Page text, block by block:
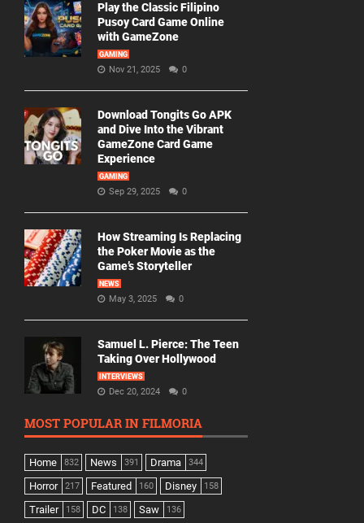
Play the Classic Filipino
Pusoy Card Game Online
with GameZone
GAMING
Nov 21, 2025 0
Download Tongits Go APK
and Dive Into the Vibrant
GameZone Card Game
Experience
GAMING
Sep 29, 2025 0
How Streaming Is Replacing
the Poker Movie as the
Game’s Storyteller
NEWS
May 3, 2025 0
Samuel L. Pierce: The Teen
Taking Over Hollywood
INTERVIEWS
Dec 20, 2024 0
MOST POPULAR IN FILMORIA
Home 832 News 391 Drama 344
Horror 217 Featured 160 Disney 158
Trailer 158 DC 138 Saw 136